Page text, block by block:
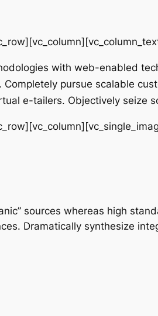
with web-enabled
pursue scalable
e-tailers. Objectively seize
sources whereas high
Dramatically synthesize